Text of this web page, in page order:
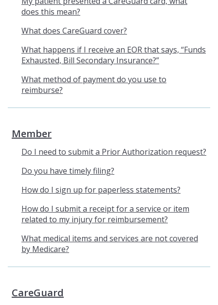
does this mean?
What does CareGuard cover?
What happens if I receive an EOR that says, “Funds
Exhausted, Bill Secondary Insurance?”
What method of payment do you use to
reimburse?
Member
Do I need to submit a Prior Authorization request?
Do you have timely filing?
How do I sign up for paperless statements?
How do I submit a receipt for a service or item
related to my injury for reimbursement?
What medical items and services are not covered
by Medicare?
CareGuard